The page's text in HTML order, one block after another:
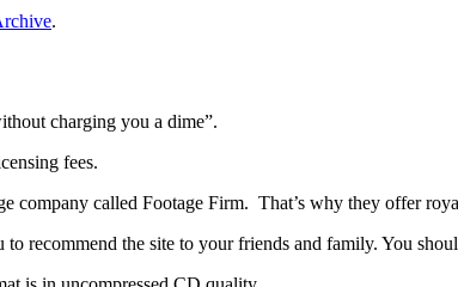
.
charging you a dime”.
fees.
company called Footage Firm. That’s why they offer
recommend the site to your friends and family. You